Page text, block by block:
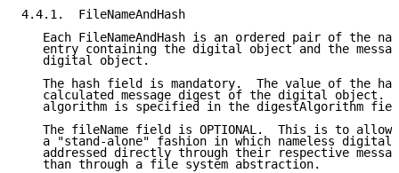
4.4.1.  FileNameAndHash
Each FileNameAndHash is an ordered pair of the
entry containing the digital object and the
   digital object.
The hash field is mandatory.  The value of the
calculated message digest of the digital object.
algorithm is specified in the digestAlgorithm
The fileName field is OPTIONAL.  This is to allow
a "stand-alone" fashion in which nameless digital
addressed directly through their respective
   than through a file system abstraction.